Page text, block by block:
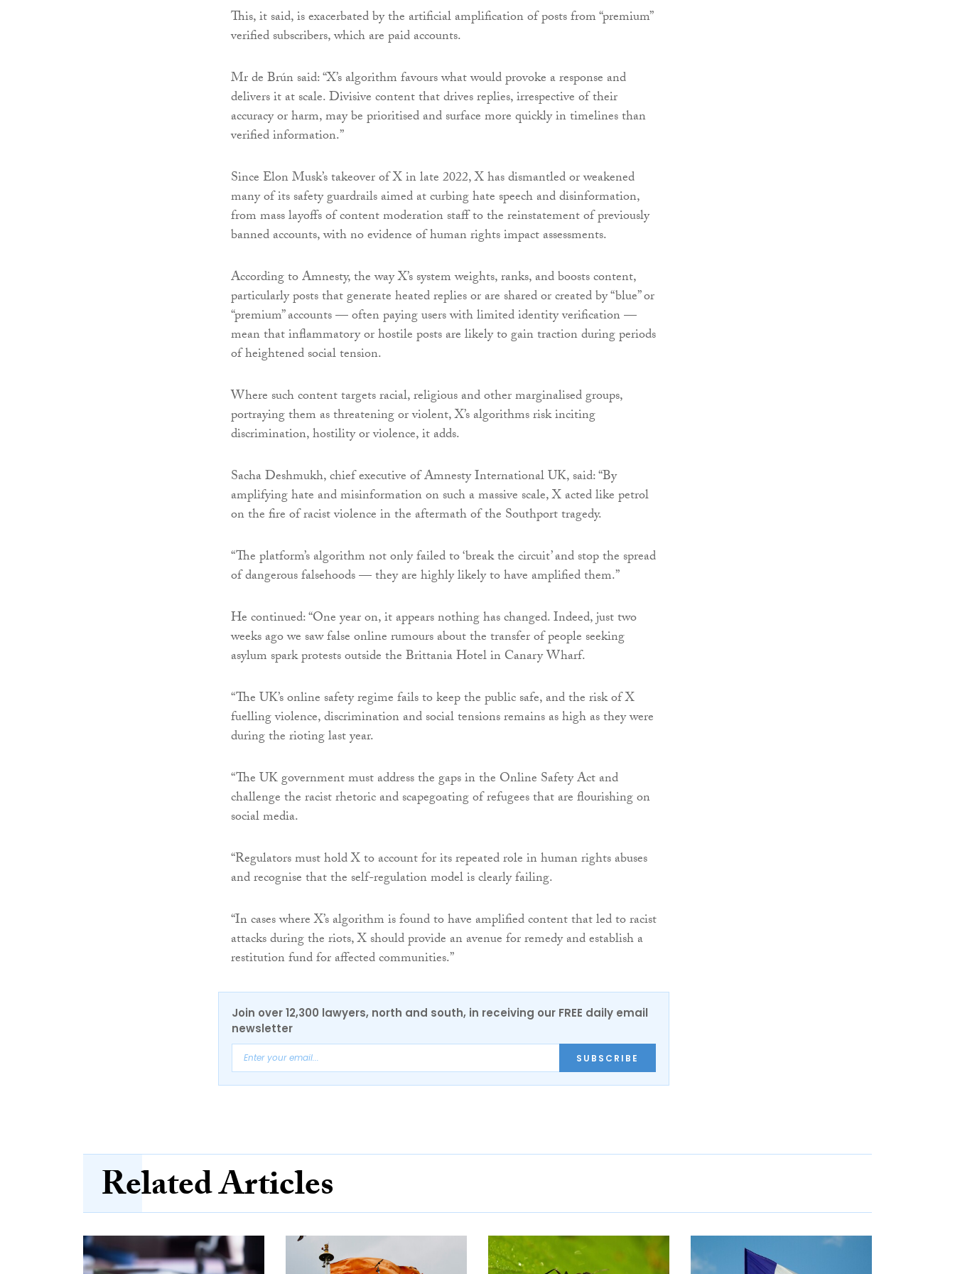
This, it said, is exacerbated by the artificial amplification of posts from “premium”
verified subscribers, which are paid accounts.
Mr de Brún said: “X’s algorithm favours what would provoke a response and
delivers it at scale. Divisive content that drives replies, irrespective of their
accuracy or harm, may be prioritised and surface more quickly in timelines than
verified information.”
Since Elon Musk’s takeover of X in late 2022, X has dismantled or weakened
many of its safety guardrails aimed at curbing hate speech and disinformation,
from mass layoffs of content moderation staff to the reinstatement of previously
banned accounts, with no evidence of human rights impact assessments.
According to Amnesty, the way X’s system weights, ranks, and boosts content,
particularly posts that generate heated replies or are shared or created by “blue” or
“premium” accounts — often paying users with limited identity verification —
mean that inflammatory or hostile posts are likely to gain traction during periods
of heightened social tension.
Where such content targets racial, religious and other marginalised groups,
portraying them as threatening or violent, X’s algorithms risk inciting
discrimination, hostility or violence, it adds.
Sacha Deshmukh, chief executive of Amnesty International UK, said: “By
amplifying hate and misinformation on such a massive scale, X acted like petrol
on the fire of racist violence in the aftermath of the Southport tragedy.
“The platform’s algorithm not only failed to ‘break the circuit’ and stop the spread
of dangerous falsehoods — they are highly likely to have amplified them.”
He continued: “One year on, it appears nothing has changed. Indeed, just two
weeks ago we saw false online rumours about the transfer of people seeking
asylum spark protests outside the Brittania Hotel in Canary Wharf.
“The UK’s online safety regime fails to keep the public safe, and the risk of X
fuelling violence, discrimination and social tensions remains as high as they were
during the rioting last year.
“The UK government must address the gaps in the Online Safety Act and
challenge the racist rhetoric and scapegoating of refugees that are flourishing on
social media.
“Regulators must hold X to account for its repeated role in human rights abuses
and recognise that the self-regulation model is clearly failing.
“In cases where X’s algorithm is found to have amplified content that led to racist
attacks during the riots, X should provide an avenue for remedy and establish a
restitution fund for affected communities.”
Join over 12,300 lawyers, north and south, in receiving our FREE daily email
newsletter
SUBSCRIBE
Related Articles